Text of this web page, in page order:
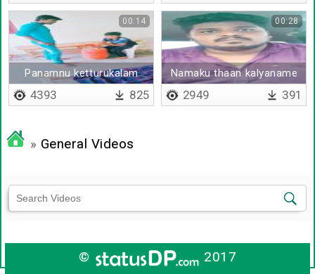
Panamnu ketturukalam
00:14
4393 825
Namaku thaan kalyaname
agaliye
00:28
2949 391
» General Videos
©
2017